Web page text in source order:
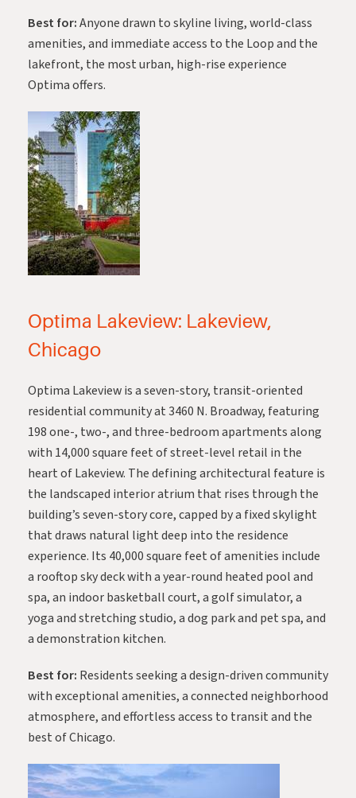
Best for:Anyone drawn to skyline living, world-class
amenities, and immediate access to the Loop and the
lakefront, the most urban, high-rise experience
Optima offers.
Optima Lakeview: Lakeview,
Chicago
Optima Lakeviewis a seven-story, transit-oriented
residential community at 3460 N. Broadway, featuring
198 one-, two-, and three-bedroom apartments along
with 14,000 square feet of street-level retail in the
heart of Lakeview. The defining architectural feature is
the landscaped interior atrium that rises through the
building’s seven-story core, capped by a fixed skylight
that draws natural light deep into the residence
experience. Its 40,000 square feet of amenities include
a rooftop sky deck with a year-round heated pool and
spa, an indoor basketball court, a golf simulator, a
yoga and stretching studio, a dog park and pet spa, and
a demonstration kitchen.
Best for: Residents seeking a design-driven community
with exceptional amenities, a connected neighborhood
atmosphere, and effortless access to transit and the
best of Chicago.